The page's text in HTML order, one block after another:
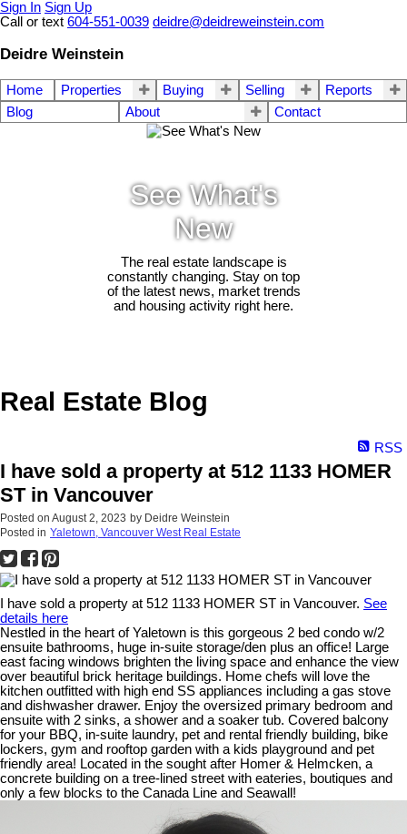
Sign In Sign Up
Call or text 604-551-0039 deidre@deidreweinstein.com
Deidre Weinstein
Home Properties Buying Selling
Reports
Blog
About Contact
See What's
New
The real estate landscape is
constantly changing. Stay on top
of the latest news, market trends
and housing activity right here.
Real Estate Blog
RSS
I have sold a property at 512 1133 HOMER
ST in Vancouver
Posted on August 2, 2023 by Deidre Weinstein
Posted in Yaletown, Vancouver West Real Estate
I have sold a property at 512 1133 HOMER ST in Vancouver. See
details here
Nestled in the heart of Yaletown is this gorgeous 2 bed condo w/2
ensuite bathrooms, huge in-suite storage/den plus an office! Large
east facing windows brighten the living space and enhance the view
over beautiful brick heritage buildings. Home chefs will love the
kitchen outfitted with high end SS appliances including a gas stove
and dishwasher drawer. Enjoy the oversized primary bedroom and
ensuite with 2 sinks, a shower and a soaker tub. Covered balcony
for your BBQ, in-suite laundry, pet and rental friendly building, bike
lockers, gym and rooftop garden with a kids playground and pet
friendly area! Located in the sought after Homer & Helmcken, a
concrete building on a tree-lined street with eateries, boutiques and
only a few blocks to the Canada Line and Seawall!